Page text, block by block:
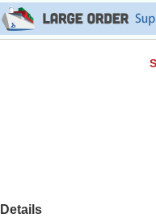
Details